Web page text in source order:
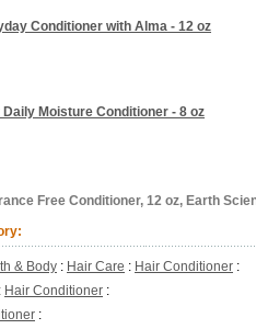
Conditioner with Alma - 12 oz
Moisture Conditioner - 8 oz
Free Conditioner, 12 oz, Earth
& Body : Hair Care : Hair Conditioner :
: Hair Conditioner :
: